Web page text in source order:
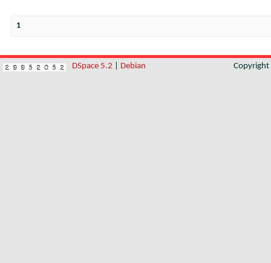
1
DSpace 5.2 Debian